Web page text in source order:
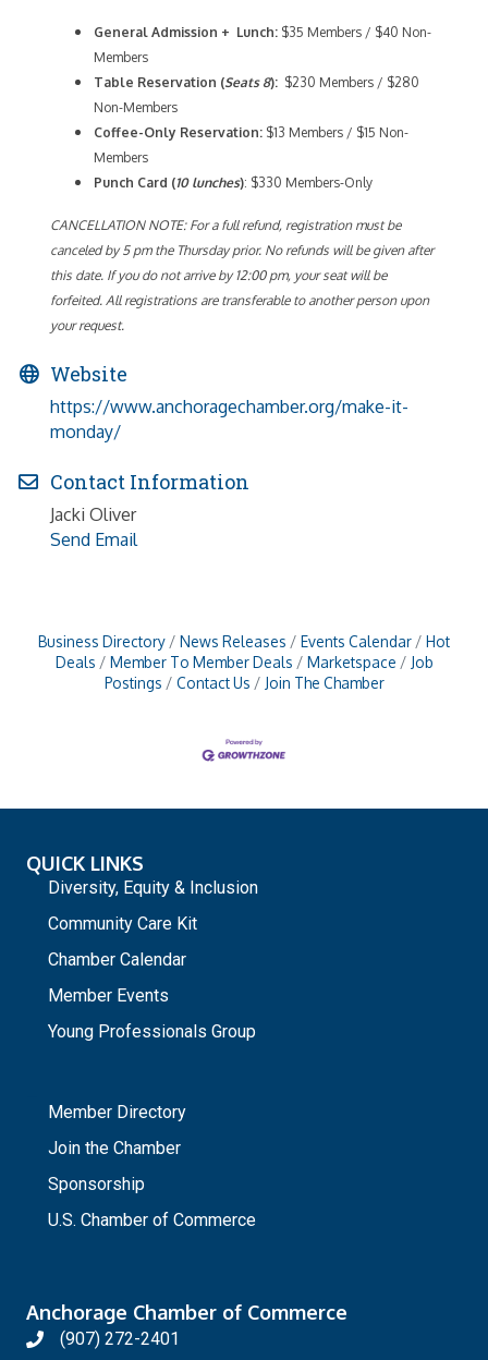
General Admission + Lunch: $35 Members / $40 Non-
Members
Table Reservation (Seats 8): $230 Members / $280
Non-Members
Coffee-Only Reservation: $13 Members / $15 Non-
Members
Punch Card (10 lunches): $330 Members-Only
CANCELLATION NOTE: For a full refund, registration must be
canceled by 5 pm the Thursday prior. No refunds will be given after
this date. If you do not arrive by 12:00 pm, your seat will be
forfeited. All registrations are transferable to another person upon
your request.
Website
https://www.anchoragechamber.org/make-it-
monday/
Contact Information
Jacki Oliver
Send Email
Business Directory News Releases Events Calendar
Hot
Deals
Member To Member Deals Marketspace
Job
Postings
Contact Us Join The Chamber
QUICK LINKS
Diversity, Equity & Inclusion
Community Care Kit
Chamber Calendar
Member Events
Young Professionals Group
Member Directory
Join the Chamber
Sponsorship
U.S. Chamber of Commerce
Anchorage Chamber of Commerce
(907) 272-2401